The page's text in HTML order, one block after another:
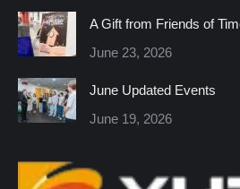
in
new
window
in
new
windowwindowwindowwindowwindow
A Gift from Friends of
June 23, 2026
June Updated Events
June 19, 2026